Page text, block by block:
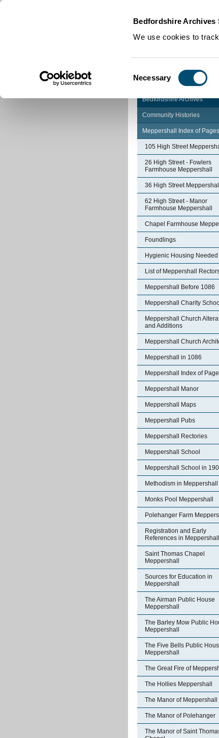
Bedfordshire Archives
We use cookies to
Selection
Necessary
Bedfordshire Archives
Community Histories
Meppershall Index of Pages
105 High Street
26 High Street - Fowlers
Farmhouse Meppershall
36 High Street Meppershall
62 High Street - Manor
Farmhouse Meppershall
Chapel Farmhouse
Foundlings
Hygienic Housing Needed
List of Meppershall
Meppershall Before 1086
Meppershall Charity
Meppershall Church
and Additions
Meppershall Church
Meppershall in 1086
Meppershall Index of
Meppershall Manor
Meppershall Maps
Meppershall Pubs
Meppershall Rectories
Meppershall School
Meppershall School in
Methodism in Meppershall
Monks Pool Meppershall
Polehanger Farm
Registration and Early
References in Meppershall
Saint Thomas Chapel
Meppershall
Sources for Education in
Meppershall
The Airman Public House
Meppershall
The Barley Mow Public
Meppershall
The Five Bells Public
Meppershall
The Great Fire of
The Hollies Meppershall
The Manor of Meppershall
The Manor of Polehanger
The Manor of Saint